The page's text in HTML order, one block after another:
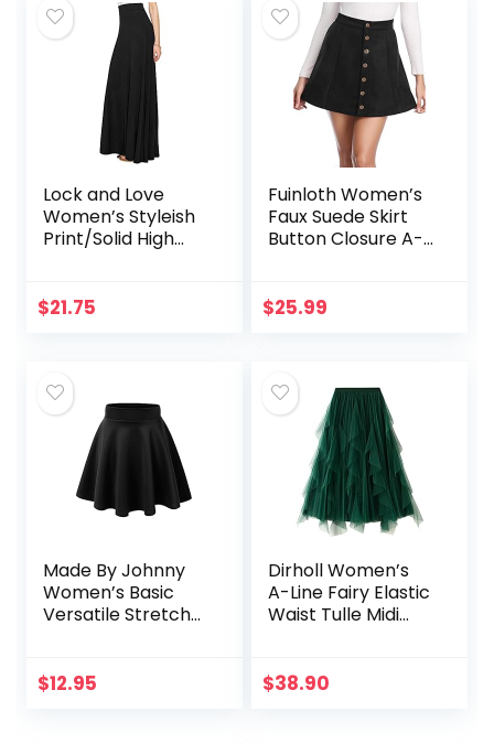
Lock and Love
Women’s Styleish
Print/Solid High
$21.75
Fuinloth Women’s
Faux Suede Skirt
Button Closure A-
$25.99
Made By Johnny
Women’s Basic
Versatile Stretchy
Plus Size
$12.95
Dirholl Women’s
A-Line Fairy Elastic
Waist Tulle Midi
$38.90